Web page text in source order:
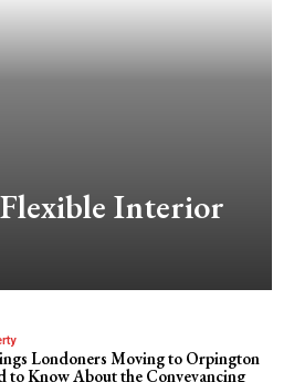
Interior
Londoners Moving to Orpington
to Know About the Conveyancing